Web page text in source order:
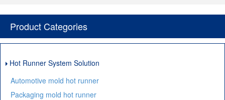
Product Categories
Hot Runner System Solution
Automotive mold hot runner
Packaging mold hot runner